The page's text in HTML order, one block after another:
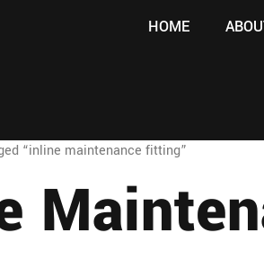
HOME
“inline maintenance fitting”